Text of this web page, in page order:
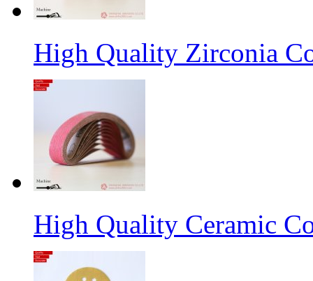
High Quality Zirconia
High Quality Ceramic